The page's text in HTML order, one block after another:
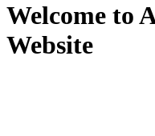
Welcome to
Website